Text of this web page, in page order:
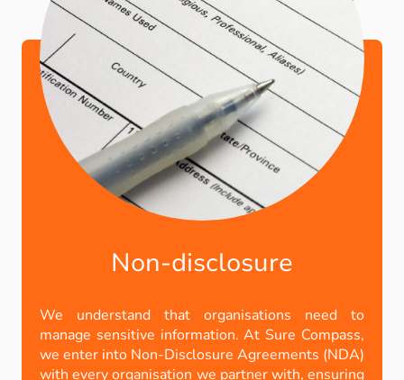
Non-disclosure
We understand that organisations need to
manage sensitive information. At Sure Compass,
we enter into Non-Disclosure Agreements (NDA)
with every organisation we partner with, ensuring